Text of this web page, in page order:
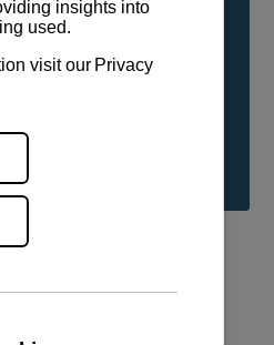
maintenance